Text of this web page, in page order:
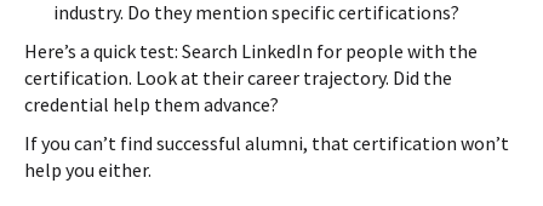
industry. Do they mention specific certifications?
Here’s a quick test: Search LinkedIn for people with the
certification. Look at their career trajectory. Did the
credential help them advance?
If you can’t find successful alumni, that certification won’t
help you either.